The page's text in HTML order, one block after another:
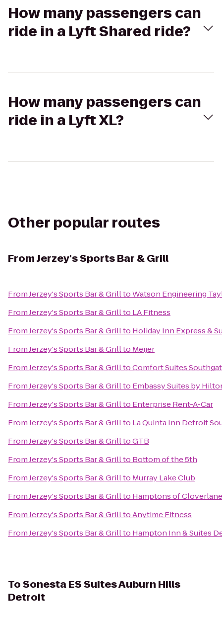
How many passengers can
ride in a Lyft Shared ride?
How many passengers can
ride in a Lyft XL?
Other popular routes
FromJerzey's Sports Bar & Grill
FromJerzey's Sports Bar & GrilltoWatson Engineering
FromJerzey's Sports Bar & Grillto LA Fitness
FromJerzey's Sports Bar & Grillto Holiday Inn Express &
FromJerzey's Sports Bar & Grillto Meijer
FromJerzey's Sports Bar & GrilltoComfort Suites
FromJerzey's Sports Bar & Grillto Embassy Suites by
FromJerzey's Sports Bar & Grillto Enterprise Rent-A-Car
FromJerzey's Sports Bar & Grillto La Quinta Inn Detroit
FromJerzey's Sports Bar & GrilltoGTB
FromJerzey's Sports Bar & Grillto Bottom of the 5th
FromJerzey's Sports Bar & Grillto Murray Lake Club
FromJerzey's Sports Bar & Grillto Hamptons of Cloverlane
FromJerzey's Sports Bar & GrilltoAnytime Fitness
FromJerzey's Sports Bar & Grillto Hampton Inn & Suites
ToSonesta ES Suites Auburn Hills
Detroit